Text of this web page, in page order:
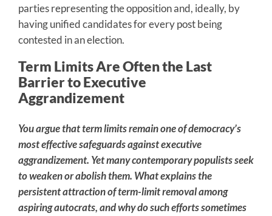
parties representing the opposition and, ideally, by
having unified candidates for every post being
contested in an election.
Term Limits Are Often the Last
Barrier to Executive
Aggrandizement
You argue that term limits remain one of democracy’s
most effective safeguards against executive
aggrandizement. Yet many contemporary populists seek
to weaken or abolish them. What explains the
persistent attraction of term-limit removal among
aspiring autocrats, and why do such efforts sometimes